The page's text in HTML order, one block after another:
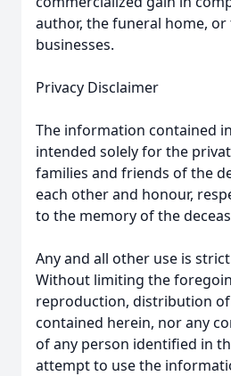
author, the funeral home,
businesses.
Privacy Disclaimer
The information contained
intended solely for the
families and friends of the
each other and honour,
to the memory of the
Any and all other use is
Without limiting the
reproduction, distribution
contained herein, nor any
of any person identified in
attempt to use the